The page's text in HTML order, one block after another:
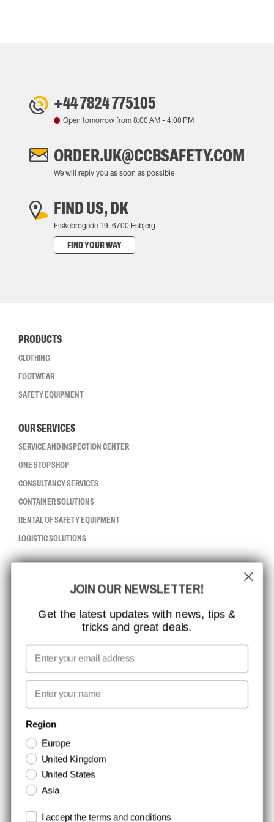
+44 7824 775105
Open tomorrow from 8:00 AM - 4:00 PM
ORDER.UK@CCBSAFETY.COM
We will reply you as soon as possible
FIND US, DK
Fiskebrogade 19, 6700 Esbjerg
FIND YOUR WAY
PRODUCTS
CLOTHING
FOOTWEAR
SAFETY EQUIPMENT
OUR SERVICES
SERVICE AND INSPECTION CENTER
ONE STOP SHOP
CONSULTANCY SERVICES
CONTAINER SOLUTIONS
RENTAL OF SAFETY EQUIPMENT
LOGISTIC SOLUTIONS
ISO CERTIFICATION
GLOBAL REACH
MISSION, VISION AND VALUES
CONTACT
MEDIA
NEWSLETTER SIGNUP
Stay up to date with special promotions and product news. Your email is
stored securely and you can unsubscribe at any time.
JOIN OUR NEWSLETTER!
Get the latest updates with news, tips &
tricks and great deals.
Email
First name
Region
Europe
United Kingdom
United States
Asia
Terms and conditions
I accept the terms and conditions